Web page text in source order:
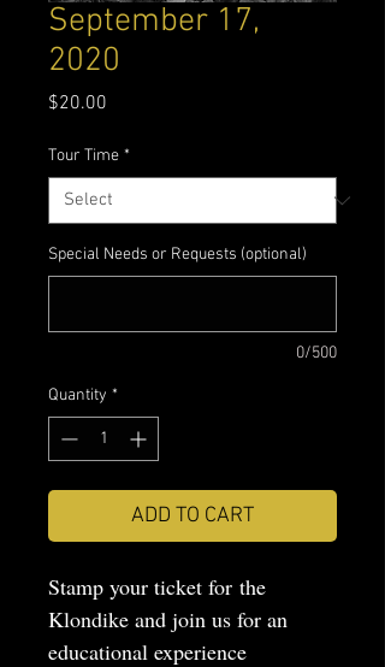
September 17,
2020
$20.00
Tour Time *
Special Needs or Requests (optional)
0/500
Quantity *
ADD TO CART
Stamp your ticket for the
Klondike and join us for an
educational experience